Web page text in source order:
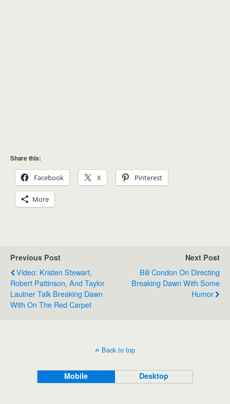
Share this:
Facebook X Pinterest
More
Previous Post
Video: Kristen Stewart,
Robert Pattinson, And Taylor
Lautner Talk Breaking Dawn
With On The Red Carpet
Next Post
Bill Condon On Directing
Breaking Dawn With Some
Humor
Back to top
Mobile Desktop